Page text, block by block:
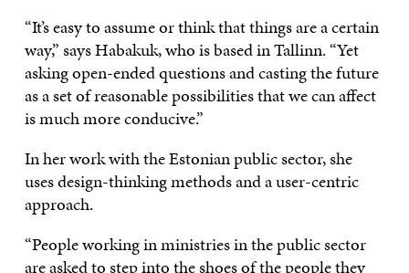
“It’s easy to assume or think that things are a certain
way,” says Habakuk, who is based in Tallinn. “Yet
asking open-ended questions and casting the future
as a set of reasonable possibilities that we can affect
is much more conducive.”
In her work with the Estonian public sector, she
uses design-thinking methods and a user-centric
approach.
“People working in ministries in the public sector
are asked to step into the shoes of the people they